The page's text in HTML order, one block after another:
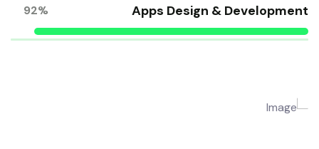
Apps Design & Development
92%